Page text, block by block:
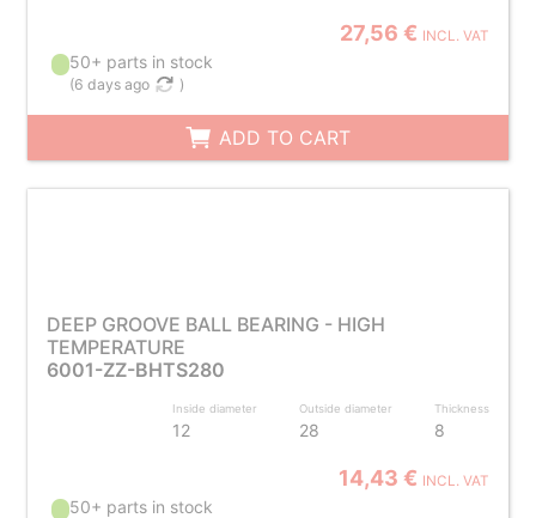
27,56 € INCL. VAT
50+ parts in stock
(6 days ago )
ADD TO CART
DEEP GROOVE BALL BEARING - HIGH
TEMPERATURE
6001-ZZ-BHTS280
Inside diameter
12
Outside diameter
28
Thickness
8
14,43 € INCL. VAT
50+ parts in stock